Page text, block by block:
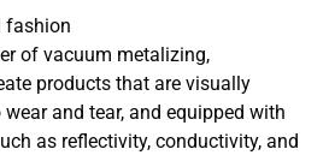
fashion
of vacuum metalizing,
products that are visually
and tear, and equipped with
as reflectivity, conductivity, and